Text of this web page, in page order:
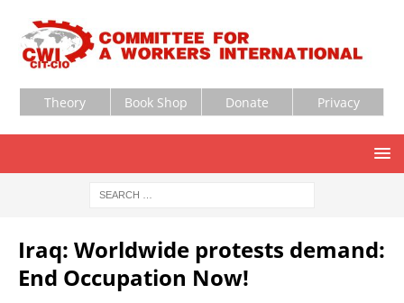
Theory Book Shop Donate Privacy
Iraq: Worldwide protests demand:
End Occupation Now!